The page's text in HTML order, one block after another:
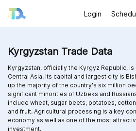
Login
Kyrgyzstan Trade Data
Kyrgyzstan, officially the Kyrgyz Republic,
Central Asia. Its capital and largest city is
up the majority of the country's six million
significant minorities of Uzbeks and
include wheat, sugar beets, potatoes,
and fruit. Agricultural processing is a key
economy as well as one of the most
investment.